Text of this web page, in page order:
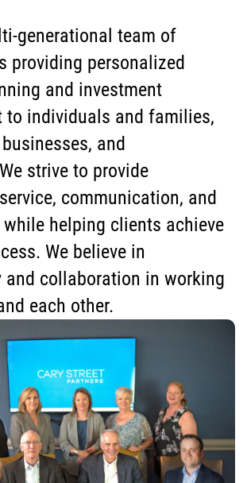
generational team of
providing personalized
and investment
to individuals and families,
and
strive to provide
communication, and
helping clients achieve
We believe in
and collaboration in working
each other.